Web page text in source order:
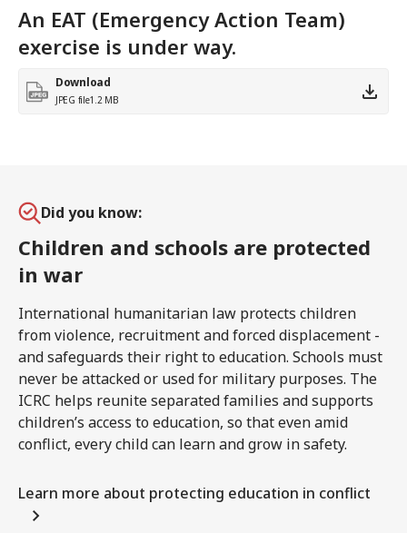
An EAT (Emergency Action Team)
exercise is under way.
Download
JPEG file1.2 MB
Did you know:
Children and schools are protected
in war
International humanitarian law protects children
from violence, recruitment and forced displacement -
and safeguards their right to education. Schools must
never be attacked or used for military purposes. The
ICRC helps reunite separated families and supports
children’s access to education, so that even amid
conflict, every child can learn and grow in safety.
Learn more about protecting education in conflict